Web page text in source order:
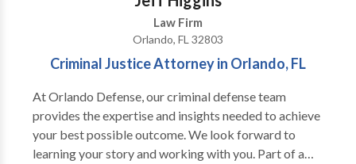
in 1980 and his JD from the University of Florida
College of Law in 1984. He has two grown daughters
and lives in Orlando, Florida.
Law Firm
Orlando, FL 32803
Criminal Justice Attorney in Orlando, FL
At Orlando Defense, our criminal defense team
provides the expertise and insights needed to achieve
your best possible outcome. We look forward to
learning your story and working with you. Part of a